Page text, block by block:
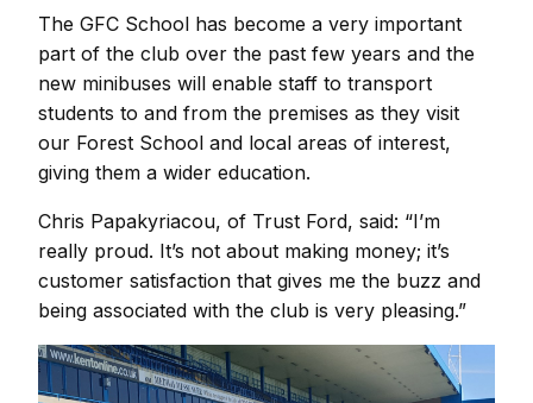
The GFC School has become a very important
part of the club over the past few years and the
new minibuses will enable staff to transport
students to and from the premises as they visit
our Forest School and local areas of interest,
giving them a wider education.
Chris Papakyriacou, of Trust Ford, said: “I’m
really proud. It’s not about making money; it’s
customer satisfaction that gives me the buzz and
being associated with the club is very pleasing.”